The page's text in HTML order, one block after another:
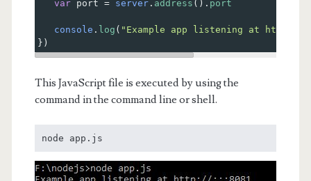
var port = server. address (). port
console . log ( "Example app listening at http://
})
This JavaScript file is executed by using the
command in the command line or shell.
node app.js